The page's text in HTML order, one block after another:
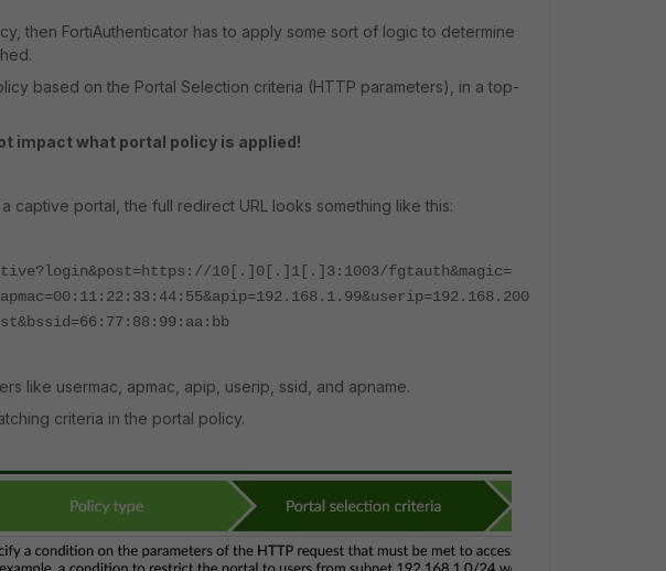
then FortiAuthenticator has to apply some sort of logic to determine
based on the Portal Selection criteria (HTTP parameters), in a top-
impact what portal policy is applied!
captive portal, the full redirect URL looks something like this:
10[.]0[.]1[.]3:1003/fgtauth&magic=
like usermac, apmac, apip, userip, ssid, and apname.
criteria in the portal policy.